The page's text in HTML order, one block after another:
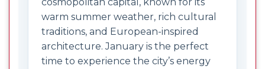
warm summer weather, rich cultural
traditions, and European-inspired
architecture. January is the perfect
time to experience the city’s energy